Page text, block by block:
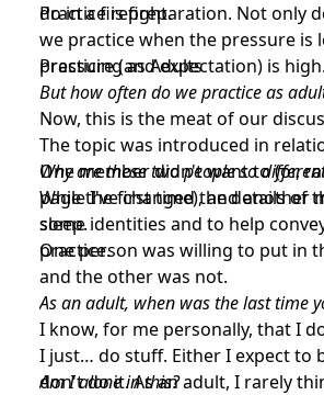
do in a firefight.
Practice is preparation. Not only
we practice when the pressure
pressure (and expectation) is high.
Practicing as Adults
But how often do we practice as
Now, this is the meat of our
The topic was introduced in
One member didn't want to (or,
page the first time), and another
sleep.
Why are these two people so
While I've changed the details of
some identities and to help
practice.
One person was willing to put in
and the other was not.
As an adult, when was the last time
I know, for me personally, that I
I just… do stuff. Either I expect to
don't do it. As an adult, I rarely
Am I alone in this?